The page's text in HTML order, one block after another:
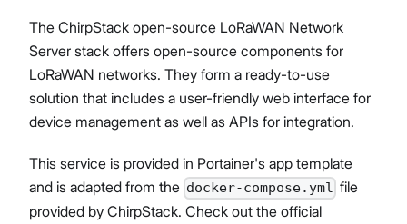
The ChirpStack open-source LoRaWAN Network
Server stack offers open-source components for
LoRaWAN networks. They form a ready-to-use
solution that includes a user-friendly web interface for
device management as well as APIs for integration.
This service is provided in Portainer's app template
and is adapted from the docker-compose.yml file
provided by ChirpStack. Check out the official